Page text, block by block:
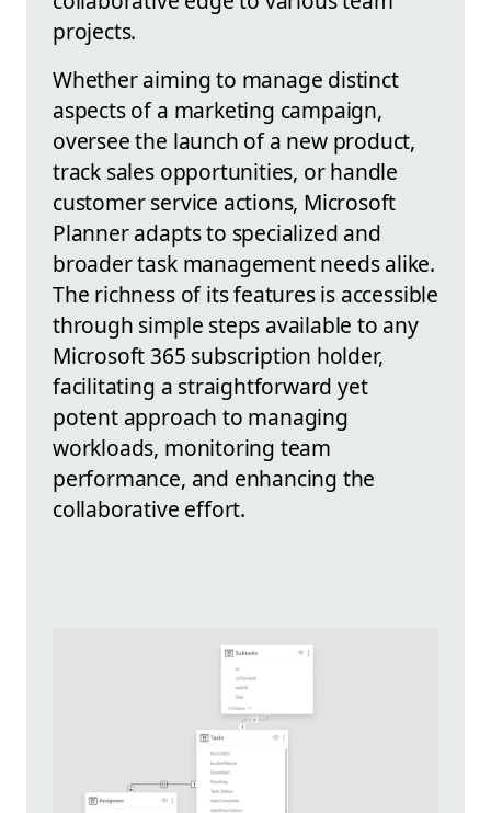
projects.
Whether aiming to manage distinct
aspects of a marketing campaign,
oversee the launch of a new product,
track sales opportunities, or handle
customer service actions, Microsoft
Planner adapts to specialized and
broader task management needs alike.
The richness of its features is accessible
through simple steps available to any
Microsoft 365 subscription holder,
facilitating a straightforward yet
potent approach to managing
workloads, monitoring team
performance, and enhancing the
collaborative effort.